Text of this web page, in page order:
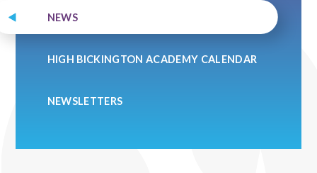
NEWS
HIGH BICKINGTON ACADEMY CALENDAR
NEWSLETTERS